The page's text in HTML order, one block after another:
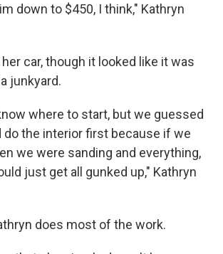
down to $450, I think," Kathryn
car, though it looked like it was
junkyard.
where to start, but we guessed
do the interior first because if we
we were sanding and everything,
just get all gunked up," Kathryn
does most of the work.